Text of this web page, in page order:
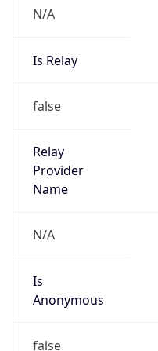
N/A
Is Relay
false
Relay
Provider
Name
N/A
Is
Anonymous
false